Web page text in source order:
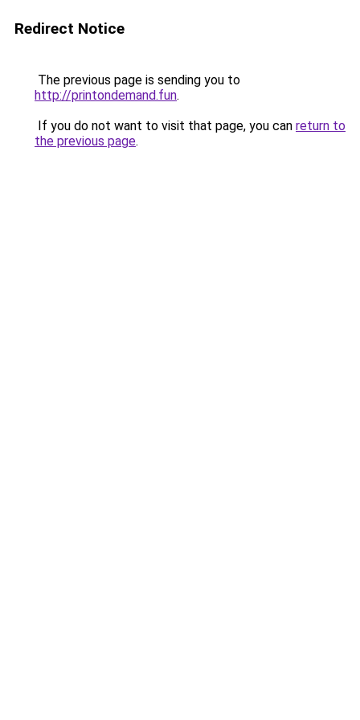
Redirect Notice
The previous page is sending you to
http://printondemand.fun.
If you do not want to visit that page, you can return to
the previous page.